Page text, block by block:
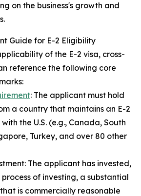
on the business's growth and
Guide for E-2 Eligibility
of the E-2 visa, cross-
reference the following core
: The applicant must hold
a country that maintains an E-2
the U.S. (e.g., Canada, South
Turkey, and over 80 other
The applicant has invested,
of investing, a substantial
is commercially reasonable